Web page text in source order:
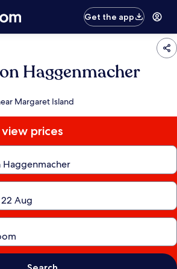
Get the app
Haggenmacher
Margaret Island
prices